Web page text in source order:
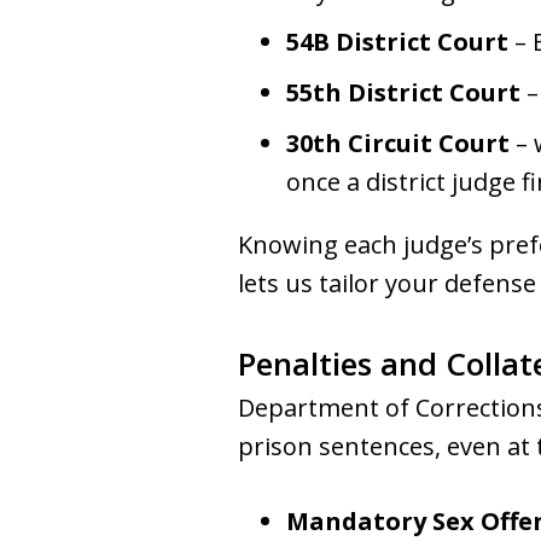
54B District Court –
55th District Court
30th Circuit Court –
once a district judge
Knowing each judge’s
lets us tailor your
Penalties and
Department of
prison sentences, even
Mandatory Sex